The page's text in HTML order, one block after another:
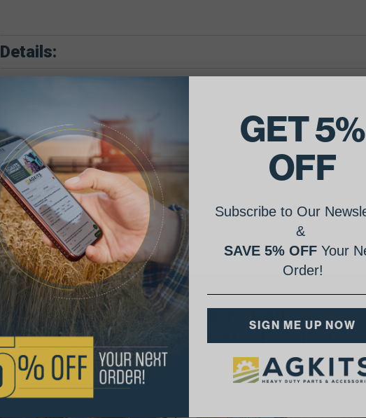
Details:
AgShare Your Repair
& Get 5% Off Your Next Order!
See More Repairs Submit Your Own
GET 5%
OFF
Subscribe to Our
&
SAVE 5% OFFYour
Order!
SIGN ME UP NOW